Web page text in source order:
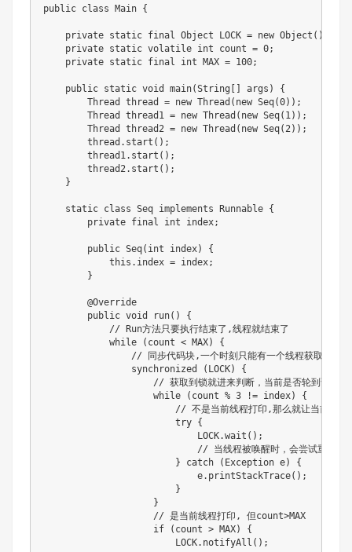
public class Main {
    private static final Object LOCK = new Object();
    private static volatile int count = 0;
    private static final int MAX = 100;
    public static void main(String[] args) {
        Thread thread = new Thread(new Seq(0));
        Thread thread1 = new Thread(new Seq(1));
        Thread thread2 = new Thread(new Seq(2));
        thread.start();
        thread1.start();
        thread2.start();
    }
    static class Seq implements Runnable {
        private final int index;
        public Seq(int index) {
            this.index = index;
        }
        @Override
        public void run() {
            // Run方法只要执行结束了,线程就结束了
            while (count < MAX) {
                // 同步代码块,一个时刻只能有一个线程获取到锁
                synchronized (LOCK) {
// 获取到锁就进来判断，当前是否轮到该线程
                    while (count % 3 != index) {
// 不是当前线程打印,那么就让当前线程
                        try {
                            LOCK.wait();
// 当线程被唤醒时，会尝试重新进
                        } catch (Exception e) {
                            e.printStackTrace();
                        }
                    }
                    // 是当前线程打印, 但count>MAX
                    if (count > MAX) {
                        LOCK.notifyAll();